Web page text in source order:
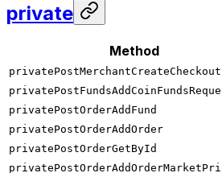
private
Method
privatePostMerchantCreateCheckout
privatePostOrderAddFund
privatePostOrderAddOrder
privatePostOrderGetById